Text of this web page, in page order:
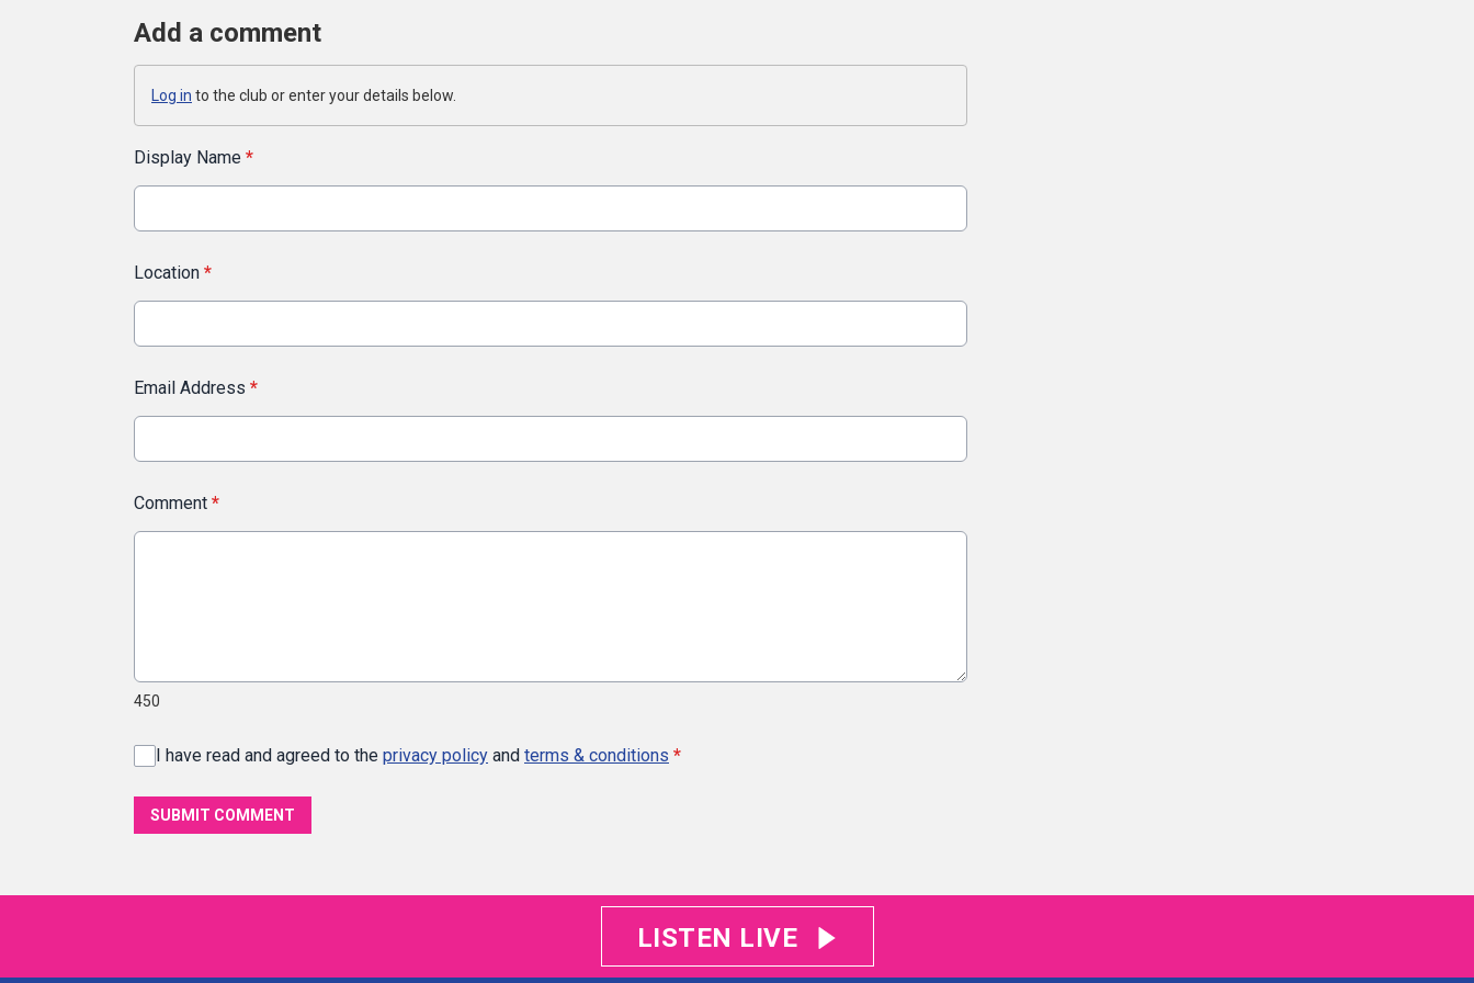
Add a comment
Log in to the club or enter your details below.
Display Name *
Location *
Email Address *
Comment *
450
I have read and agreed to the privacy policy and terms & conditions *
SUBMIT COMMENT
LISTEN LIVE